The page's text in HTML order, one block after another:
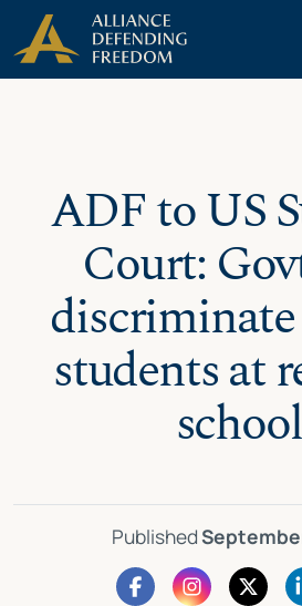
Skip
to
content
Skip to Content
ADF to US
Court:
students at
Published